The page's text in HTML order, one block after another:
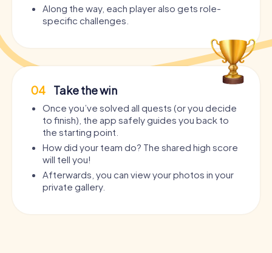
Along the way, each player also gets role-
specific challenges.
04 Take the win
Once you’ve solved all quests (or you decide
to finish), the app safely guides you back to
the starting point.
How did your team do? The shared high score
will tell you!
Afterwards, you can view your photos in your
private gallery.